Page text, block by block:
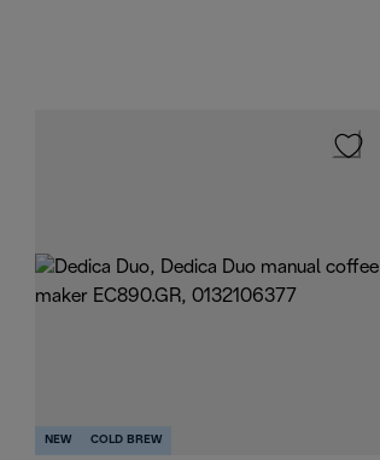
NEW COLD BREW